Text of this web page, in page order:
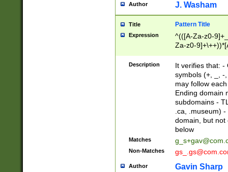
Author J. Washam
Title Pattern Title
Expression
^(([A-Za-z0-
Za-z0-
zA-Z]{2,6}$
Description
It verifies that: -
symbols (+, _, -
may follow
Ending domain
subdomains -
.ca, .museum)
domain, but not
below
Matches
Non-Matches
Author Gavin Sharp